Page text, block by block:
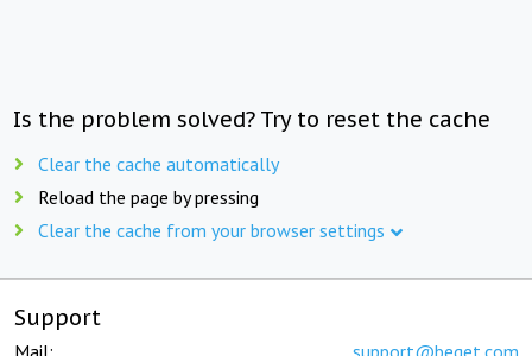
Is the problem solved? Try to reset the cache
Clear the cache automatically
Reload the page by pressing
Clear the cache from your browser settings
Support
Mail: support@beget.com